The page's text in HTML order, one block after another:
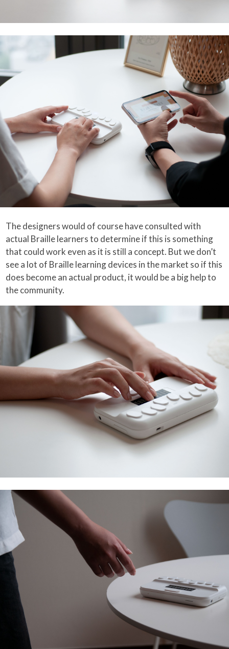
The designers would of course have consulted with
actual Braille learners to determine if this is something
that could work even as it is still a concept. But we don’t
see a lot of Braille learning devices in the market so if this
does become an actual product, it would be a big help to
the community.